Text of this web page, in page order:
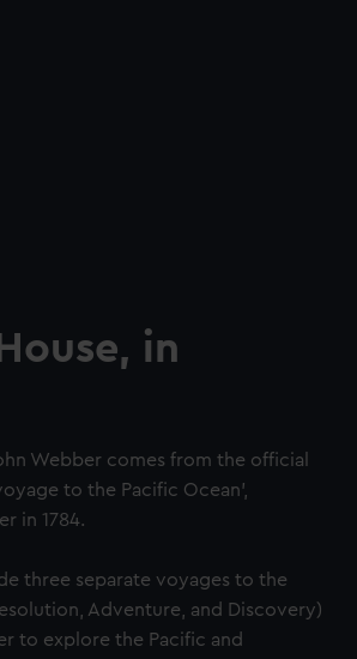
in
Webber comes from the official
to the Pacific Ocean',
in 1784.
three separate voyages to the
Adventure, and Discovery)
to explore the Pacific and